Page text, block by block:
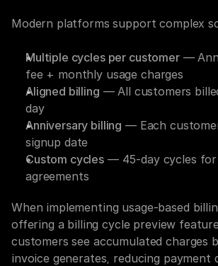
Modern platforms support complex
Multiple cycles per customer —
fee + monthly usage charges
Aligned billing — All customers
day
Anniversary billing — Each
signup date
Custom cycles — 45-day cycles
agreements
When implementing usage-based
offering a billing cycle preview
customers see accumulated charges
invoice generates, reducing payment